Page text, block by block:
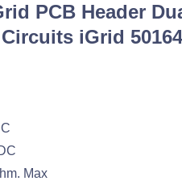
PCB Header
iGrid
Max